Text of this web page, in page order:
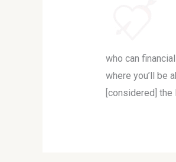
who can
where you’ll be
[considered]